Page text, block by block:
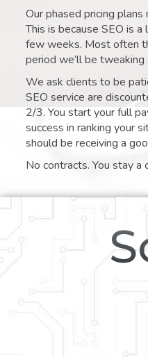
Our phased pricing
This is because SEO is
few weeks. Most often
period we’ll be tweaking
We ask clients to be
SEO service are
2/3. You start your full
success in ranking your
should be receiving a
No contracts. You stay